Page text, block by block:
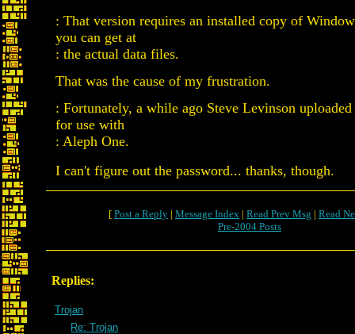
: That version requires an installed copy of
you can get at
: the actual data files.
That was the cause of my frustration.
: Fortunately, a while ago Steve Levinson
for use with
: Aleph One.
I can't figure out the password... thanks, though.
[ Post a Reply | Message Index | Read Prev Msg | Read
Pre-2004 Posts
Replies:
Trojan
Re: Trojan